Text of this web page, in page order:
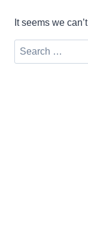
It seems we
Search
for: